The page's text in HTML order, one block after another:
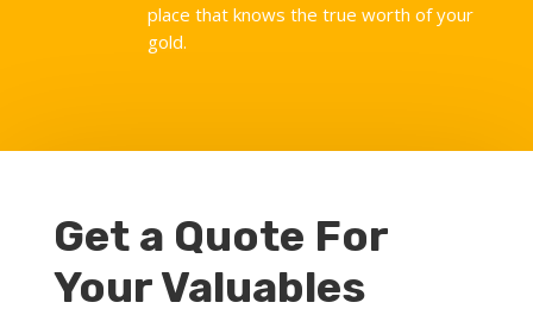
place that knows the true worth of your
gold.
Get a Quote For
Your Valuables